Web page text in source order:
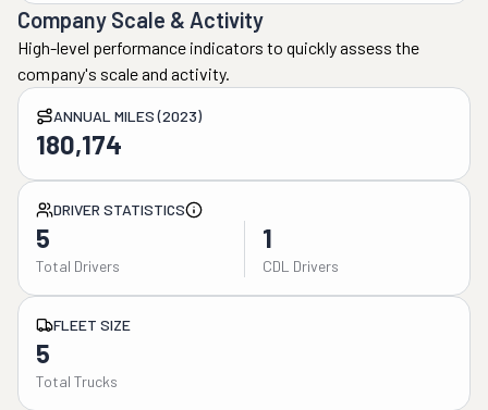
Company Scale & Activity
High-level performance indicators to quickly assess the
company's scale and activity.
ANNUAL MILES (2023)
180,174
DRIVER STATISTICS
5
Total Drivers
1
CDL Drivers
FLEET SIZE
5
Total Trucks